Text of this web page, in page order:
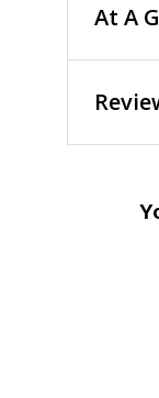
At A